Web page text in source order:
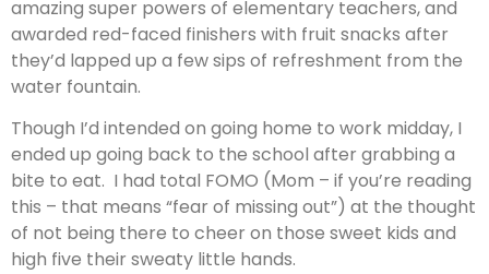
amazing super powers of elementary teachers, and
awarded red-faced finishers with fruit snacks after
they’d lapped up a few sips of refreshment from the
water fountain.
Though I’d intended on going home to work midday, I
ended up going back to the school after grabbing a
bite to eat. I had total FOMO (Mom – if you’re reading
this – that means “fear of missing out”) at the thought
of not being there to cheer on those sweet kids and
high five their sweaty little hands.